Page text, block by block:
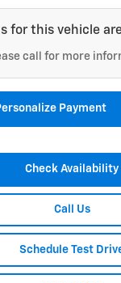
for this vehicle
call for more
Payment
Check Availability
Call Us
Schedule Test